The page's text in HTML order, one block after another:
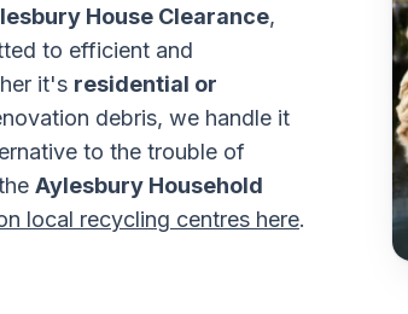
House Clearance,
to efficient and
it's residential or
debris, we handle it
to the trouble of
Aylesbury Household
local recycling centres here.